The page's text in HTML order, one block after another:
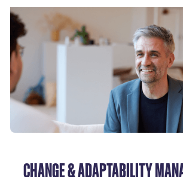
CHANGE & ADAPTABILITY